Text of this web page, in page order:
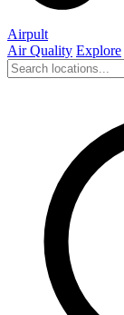
Airpult
Air Quality Explore